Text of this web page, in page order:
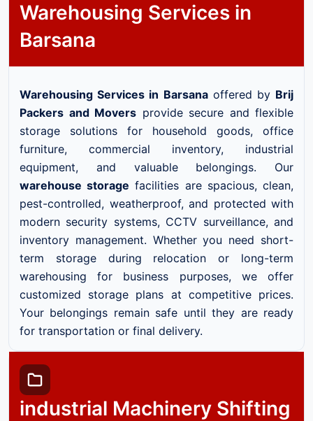
Warehousing Services in
Barsana
Warehousing Services in Barsanaoffered by Brij
Packers and Movers provide secure and flexible
storage solutions for household goods, office
furniture, commercial inventory, industrial
equipment, and valuable belongings. Our
warehouse storage facilities are spacious, clean,
pest-controlled, weatherproof, and protected with
modern security systems, CCTV surveillance, and
inventory management. Whether you need short-
term storage during relocation or long-term
warehousing for business purposes, we offer
customized storage plans at competitive prices.
Your belongings remain safe until they are ready
for transportation or final delivery.
industrial Machinery Shifting